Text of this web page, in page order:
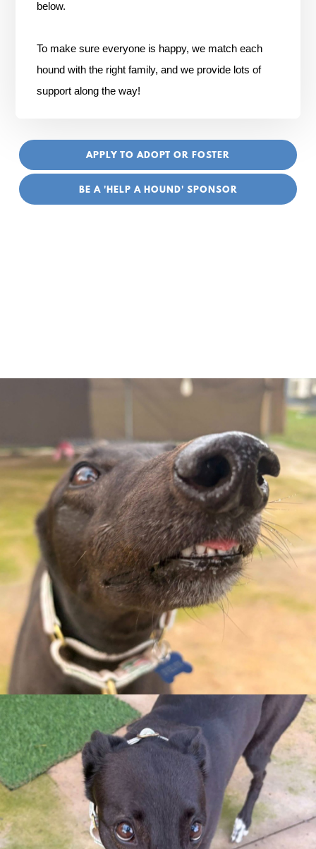
below.
To make sure everyone is happy, we match each
hound with the right family, and we provide lots of
support along the way!
APPLY TO ADOPT OR FOSTER
BE A 'HELP A HOUND' SPONSOR